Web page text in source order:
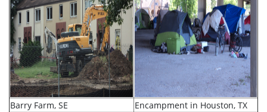
Barry Farm, SE
Encampment in Houston, TX